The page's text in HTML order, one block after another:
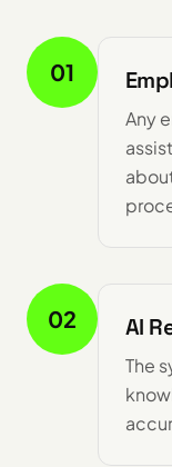
01
Any
02 AI
The